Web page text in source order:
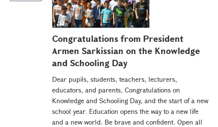
Congratulations from President
Armen Sarkissian on the Knowledge
and Schooling Day
Dear pupils, students, teachers, lecturers,
educators, and parents, Congratulations on
Knowledge and Schooling Day, and the start of a new
school year. Education opens the way to a new life
and a new world. Be brave and confident. Open all